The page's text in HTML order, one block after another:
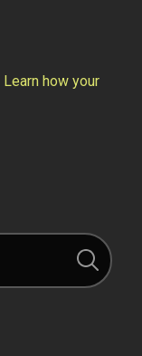
Learn how your